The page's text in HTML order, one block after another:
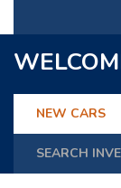
NEW CARS
SEARCH